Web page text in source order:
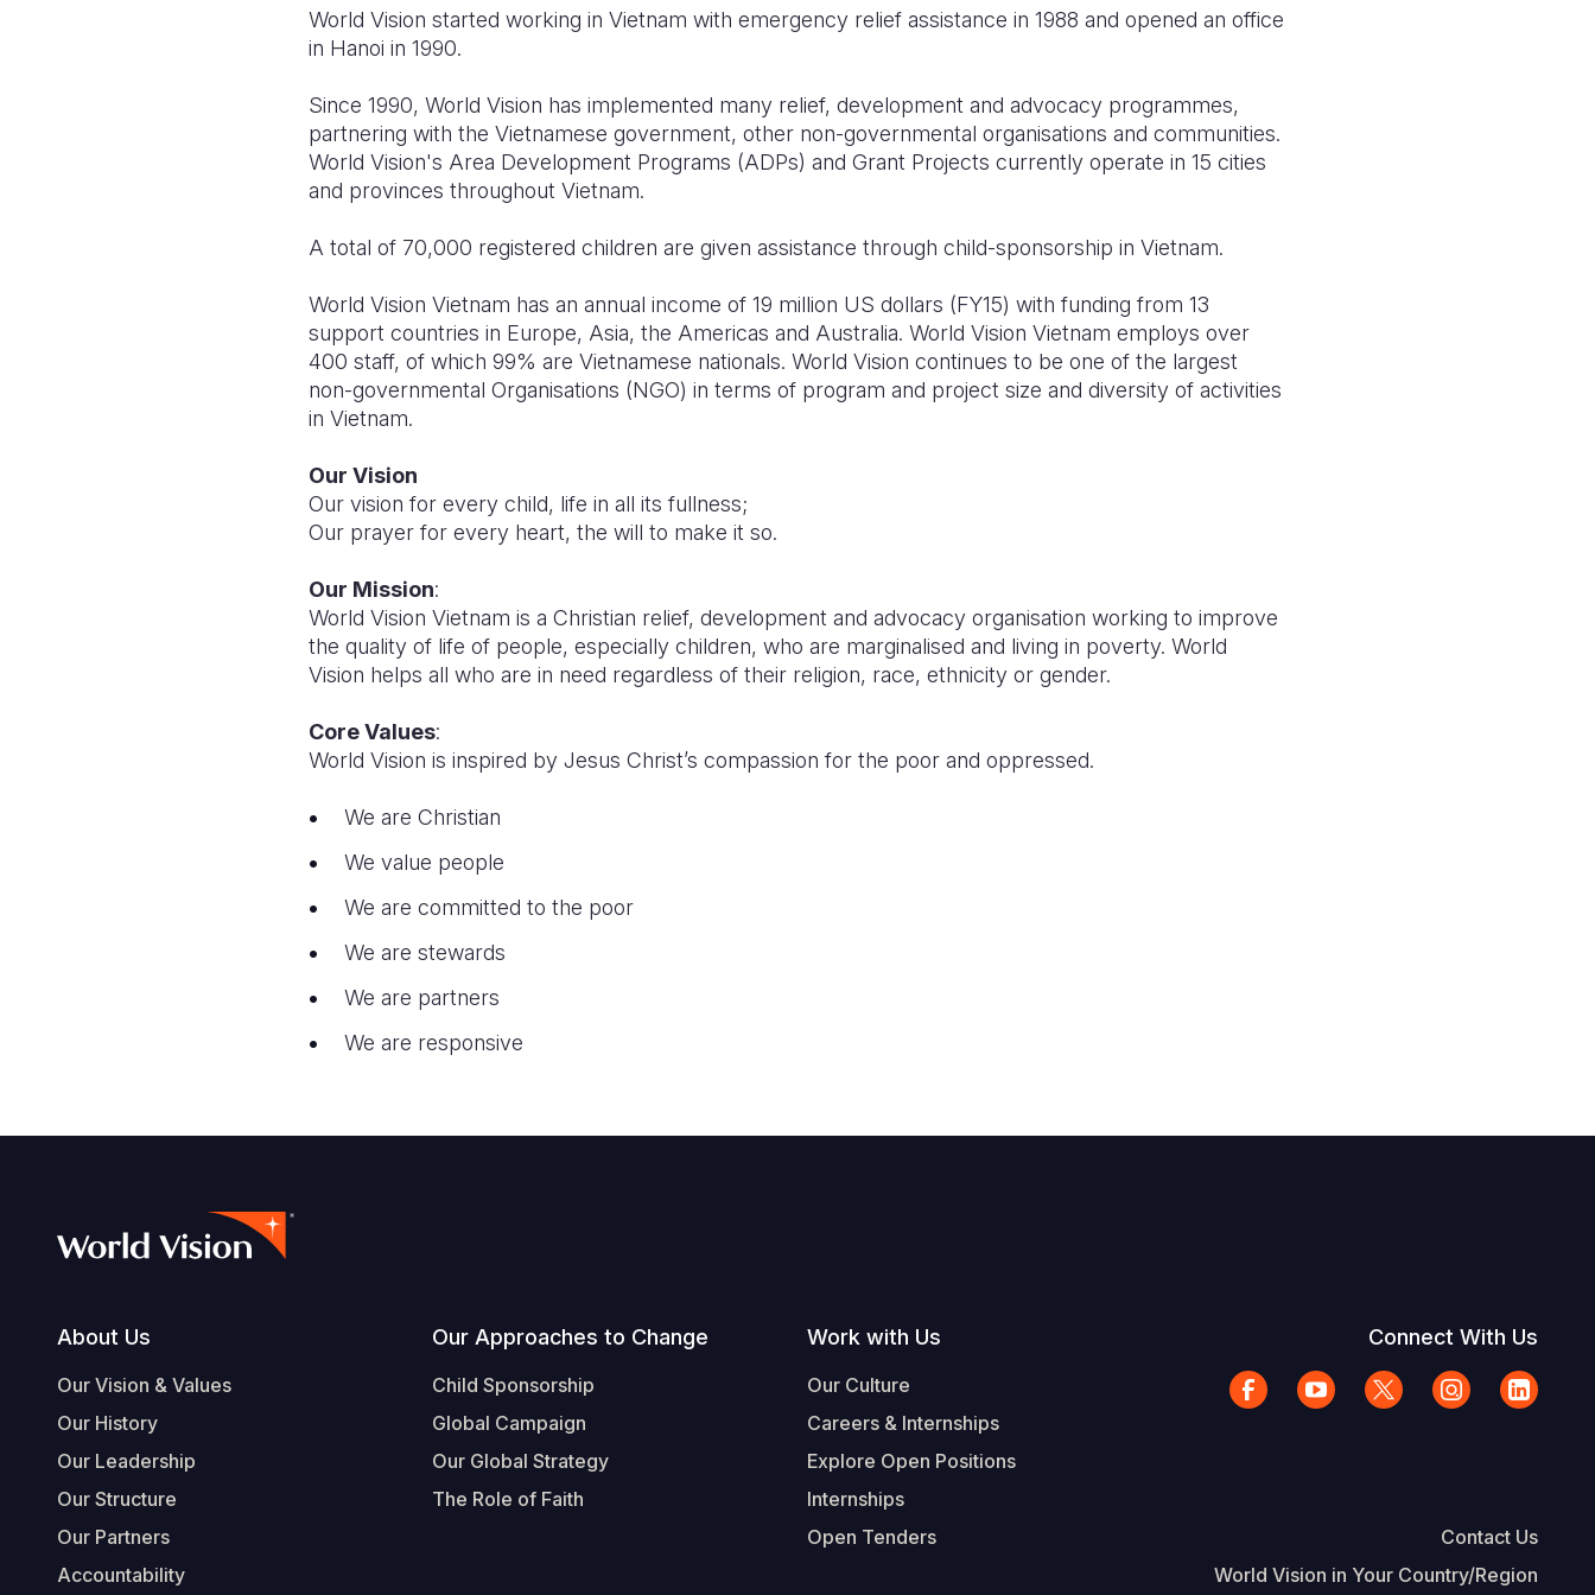
World Vision started working in Vietnam with emergency relief assistance in 1988 and opened an office
in Hanoi in 1990.
Since 1990, World Vision has implemented many relief, development and advocacy programmes,
partnering with the Vietnamese government, other non-governmental organisations and communities.
World Vision's Area Development Programs (ADPs) and Grant Projects currently operate in 15 cities
and provinces throughout Vietnam.
A total of 70,000 registered children are given assistance through child-sponsorship in Vietnam.
World Vision Vietnam has an annual income of 19 million US dollars (FY15) with funding from 13
support countries in Europe, Asia, the Americas and Australia. World Vision Vietnam employs over
400 staff, of which 99% are Vietnamese nationals. World Vision continues to be one of the largest
non-governmental Organisations (NGO) in terms of program and project size and diversity of activities
in Vietnam.
Our Vision
Our vision for every child, life in all its fullness;
Our prayer for every heart, the will to make it so.
Our Mission:
World Vision Vietnam is a Christian relief, development and advocacy organisation working to improve
the quality of life of people, especially children, who are marginalised and living in poverty. World
Vision helps all who are in need regardless of their religion, race, ethnicity or gender.
Core Values:
World Vision is inspired by Jesus Christ’s compassion for the poor and oppressed.
We are Christian
We value people
We are committed to the poor
We are stewards
We are partners
We are responsive
Footer
About Us
Our Vision & Values
Our History
Our Leadership
Our Structure
Our Partners
Accountability
Our Approaches to Change
Child Sponsorship
Global Campaign
Our Global Strategy
The Role of Faith
Work with Us
Our Culture
Careers & Internships
Explore Open Positions
Internships
Open Tenders
Connect With Us
Contact Us
World Vision in Your Country/Region